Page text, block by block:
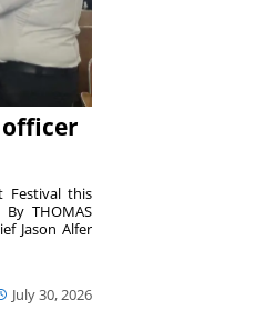
July 30, 2026
Festival this
THOMAS
Jason Alfer